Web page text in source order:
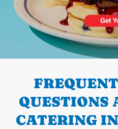
PREVIOUS
QUESTIONS
CATERING